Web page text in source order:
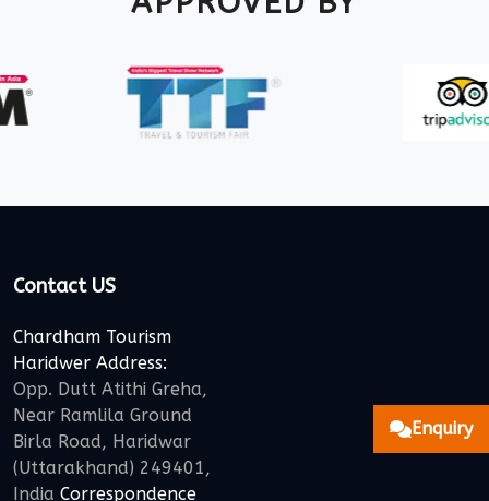
Contact US
Chardham Tourism
Haridwer Address:
Opp. Dutt Atithi Greha,
Near Ramlila Ground
Birla Road, Haridwar
(Uttarakhand) 249401,
India Correspondence
Enquiry